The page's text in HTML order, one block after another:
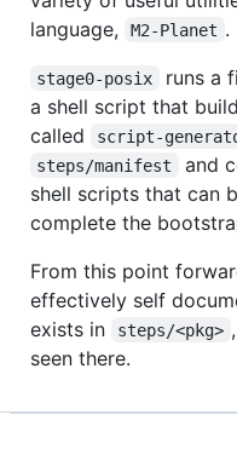
language,
M2-Planet .
stage0-posix runs a
a shell script that
called
script-
steps/manifest
and
shell scripts that can
complete the
From this point
effectively self
exists in
steps/<pkg>
seen there.